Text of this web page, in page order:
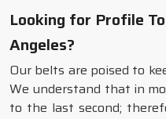
Looking for Profile
Angeles?
Our belts are poised to
We understand that in
to the last second;